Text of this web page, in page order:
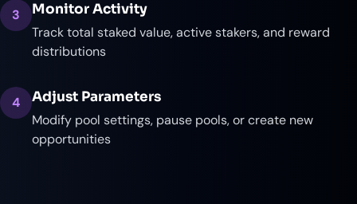
3
Monitor Activity
Track total staked value, active stakers, and reward
distributions
4
Adjust Parameters
Modify pool settings, pause pools, or create new
opportunities